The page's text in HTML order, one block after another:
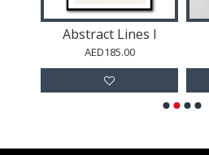
Abstract Lines I
AED185.00